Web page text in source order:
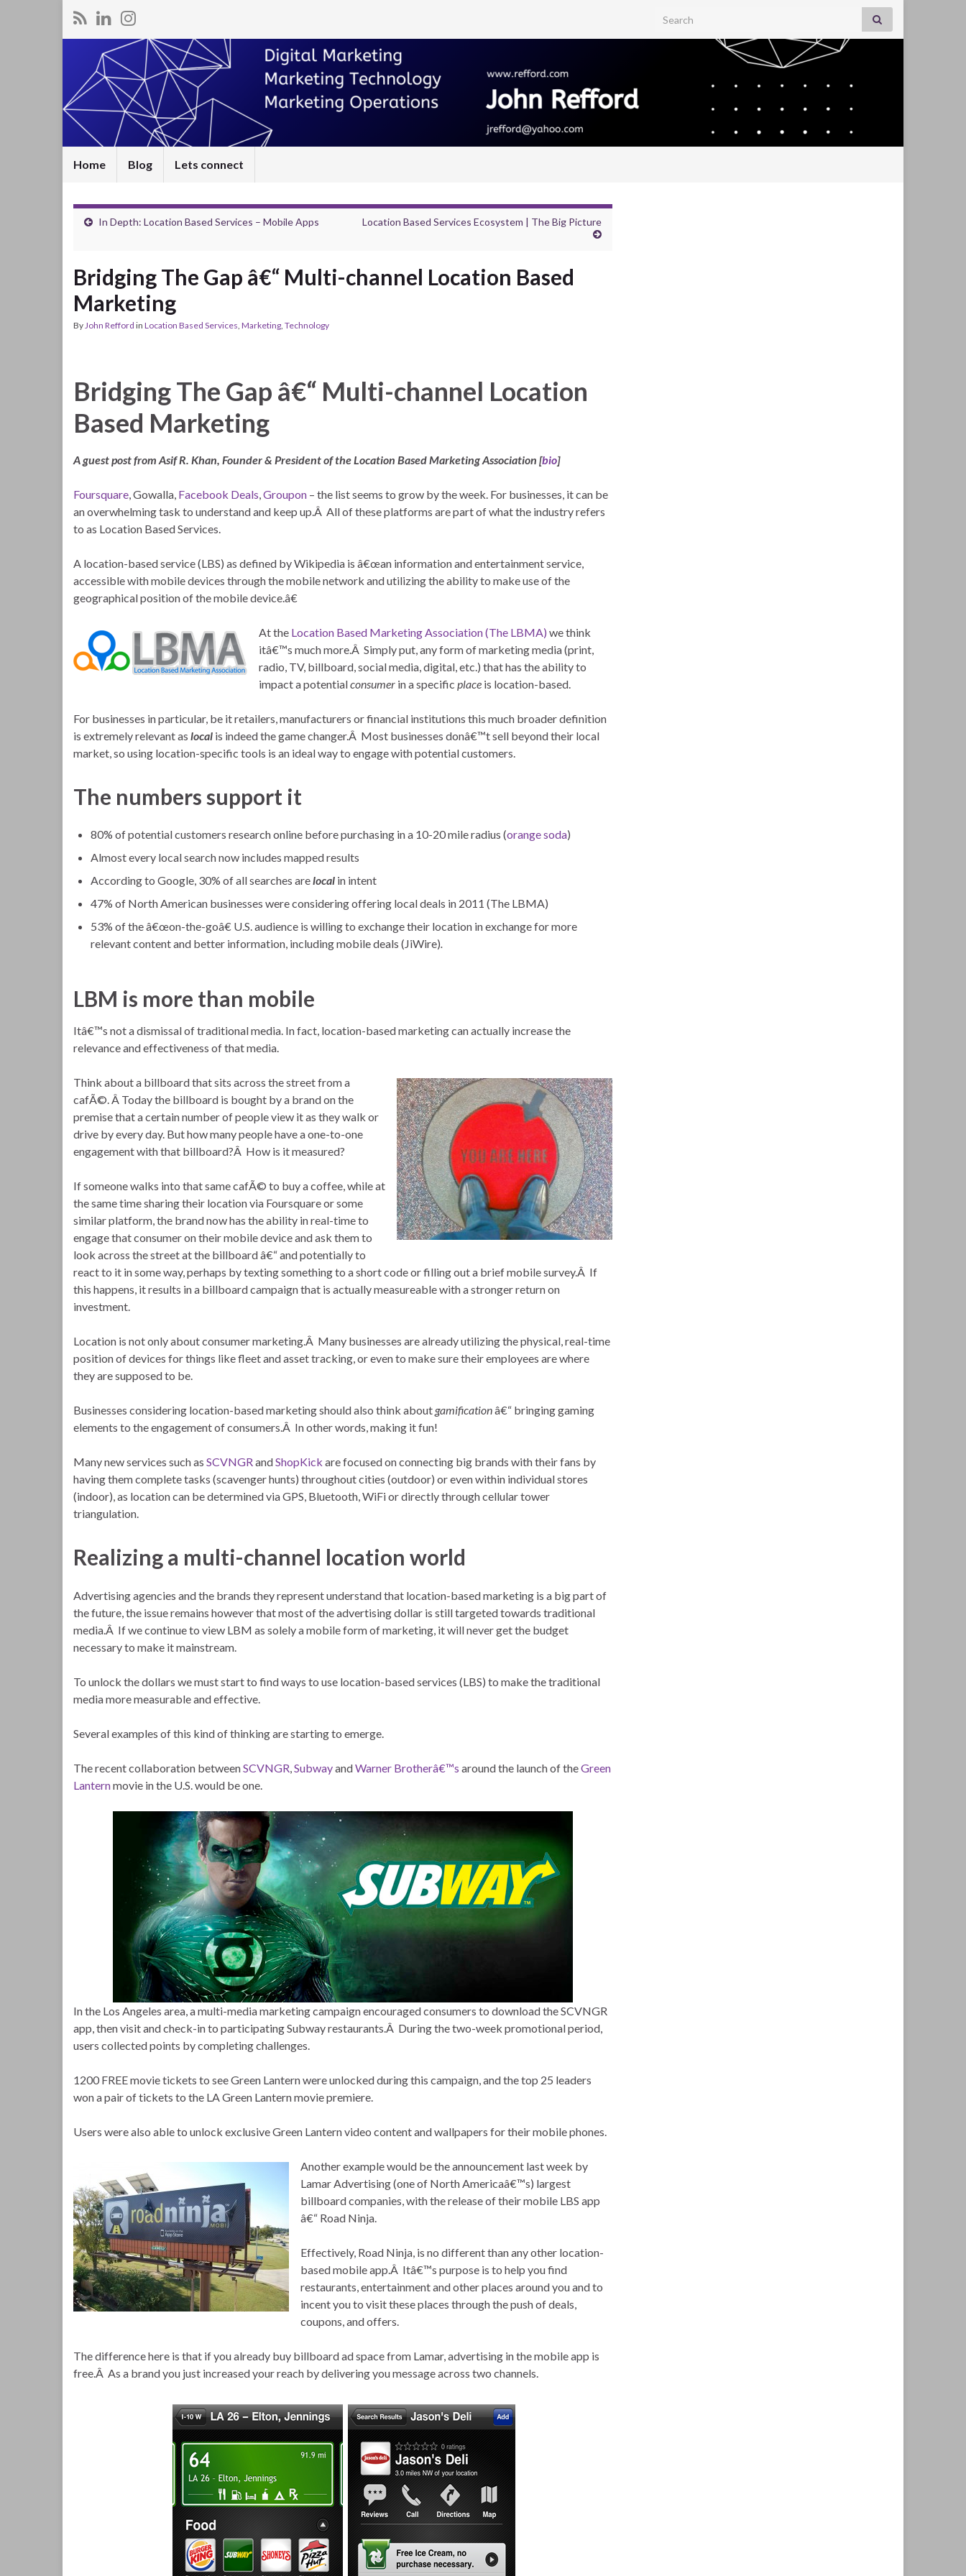
Search for:
Home Blog Lets connect
In Depth: Location Based Services – Mobile Apps Location Based Services Ecosystem | The Big Picture
Bridging The Gap â€“ Multi-channel Location Based
Marketing
ByJohn Refford in Location Based Services, Marketing, Technology
Bridging The Gap â€“ Multi-channel Location
Based Marketing
A guest post from Asif R. Khan, Founder & President of the Location Based Marketing Association [bio]
Foursquare, Gowalla, Facebook Deals,Groupon – the list seems to grow by the week. For businesses, it can be
an overwhelming task to understand and keep up.Â All of these platforms are part of what the industry refers
to as Location Based Services.
A location-based service (LBS) as defined by Wikipedia is â€œan information and entertainment service,
accessible with mobile devices through the mobile network and utilizing the ability to make use of the
geographical position of the mobile device.â€
At the Location Based Marketing Association (The LBMA) we think
itâ€™s much more.Â Simply put, any form of marketing media (print,
radio, TV, billboard, social media, digital, etc.) that has the ability to
impact a potentialconsumer in a specific place is location-based.
For businesses in particular, be it retailers, manufacturers or financial institutions this much broader definition
is extremely relevant as local is indeed the game changer.Â Most businesses donâ€™t sell beyond their local
market, so using location-specific tools is an ideal way to engage with potential customers.
The numbers support it
80% of potential customers research online before purchasing in a 10-20 mile radius (orange soda)
Almost every local search now includes mapped results
According to Google, 30% of all searches arelocal in intent
47% of North American businesses were considering offering local deals in 2011 (The LBMA)
53% of the â€œon-the-goâ€ U.S. audience is willing to exchange their location in exchange for more
relevant content and better information, including mobile deals (JiWire).
LBM is more than mobile
Itâ€™s not a dismissal of traditional media. In fact, location-based marketing can actually increase the
relevance and effectiveness of that media.
Think about a billboard that sits across the street from a
cafÃ©. Â Today the billboard is bought by a brand on the
premise that a certain number of people view it as they walk or
drive by every day. But how many people have a one-to-one
engagement with that billboard?Â How is it measured?
If someone walks into that same cafÃ© to buy a coffee, while at
the same time sharing their location via Foursquare or some
similar platform, the brand now has the ability in real-time to
engage that consumer on their mobile device and ask them to
look across the street at the billboard â€“ and potentially to
react to it in some way, perhaps by texting something to a short code or filling out a brief mobile survey.Â If
this happens, it results in a billboard campaign that is actually measureable with a stronger return on
investment.
Location is not only about consumer marketing.Â Many businesses are already utilizing the physical, real-time
position of devices for things like fleet and asset tracking, or even to make sure their employees are where
they are supposed to be.
Businesses considering location-based marketing should also think about gamificationâ€“ bringing gaming
elements to the engagement of consumers.Â In other words, making it fun!
Many new services such as SCVNGRandShopKick are focused on connecting big brands with their fans by
having them complete tasks (scavenger hunts) throughout cities (outdoor) or even within individual stores
(indoor), as location can be determined via GPS, Bluetooth, WiFi or directly through cellular tower
triangulation.
Realizing a multi-channel location world
Advertising agencies and the brands they represent understand that location-based marketing is a big part of
the future, the issue remains however that most of the advertising dollar is still targeted towards traditional
media.Â If we continue to view LBM as solely a mobile form of marketing, it will never get the budget
necessary to make it mainstream.
To unlock the dollars we must start to find ways to use location-based services (LBS) to make the traditional
media more measurable and effective.
Several examples of this kind of thinking are starting to emerge.
The recent collaboration betweenSCVNGR,SubwayandWarner Brotherâ€™s around the launch of theGreen
Lanternmovie in the U.S. would be one.
In the Los Angeles area, a multi-media marketing campaign encouraged consumers to download the SCVNGR
app, then visit and check-in to participating Subway restaurants.Â During the two-week promotional period,
users collected points by completing challenges.
1200 FREE movie tickets to see Green Lantern were unlocked during this campaign, and the top 25 leaders
won a pair of tickets to the LA Green Lantern movie premiere.
Users were also able to unlock exclusive Green Lantern video content and wallpapers for their mobile phones.
Another example would be the announcement last week by
Lamar Advertising (one of North Americaâ€™s) largest
billboard companies, with the release of their mobile LBS app
â€“ Road Ninja.
Effectively, Road Ninja, is no different than any other location-
based mobile app.Â Itâ€™s purpose is to help you find
restaurants, entertainment and other places around you and to
incent you to visit these places through the push of deals,
coupons, and offers.
The difference here is that if you already buy billboard ad space from Lamar, advertising in the mobile app is
free.Â As a brand you just increased your reach by delivering you message across two channels.